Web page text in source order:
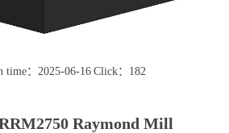
time：2025-06-16 Click：182
Raymond Mill